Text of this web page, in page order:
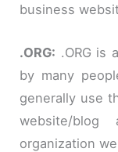
business
.ORG: .ORG is
by many
generally use
website/
organization